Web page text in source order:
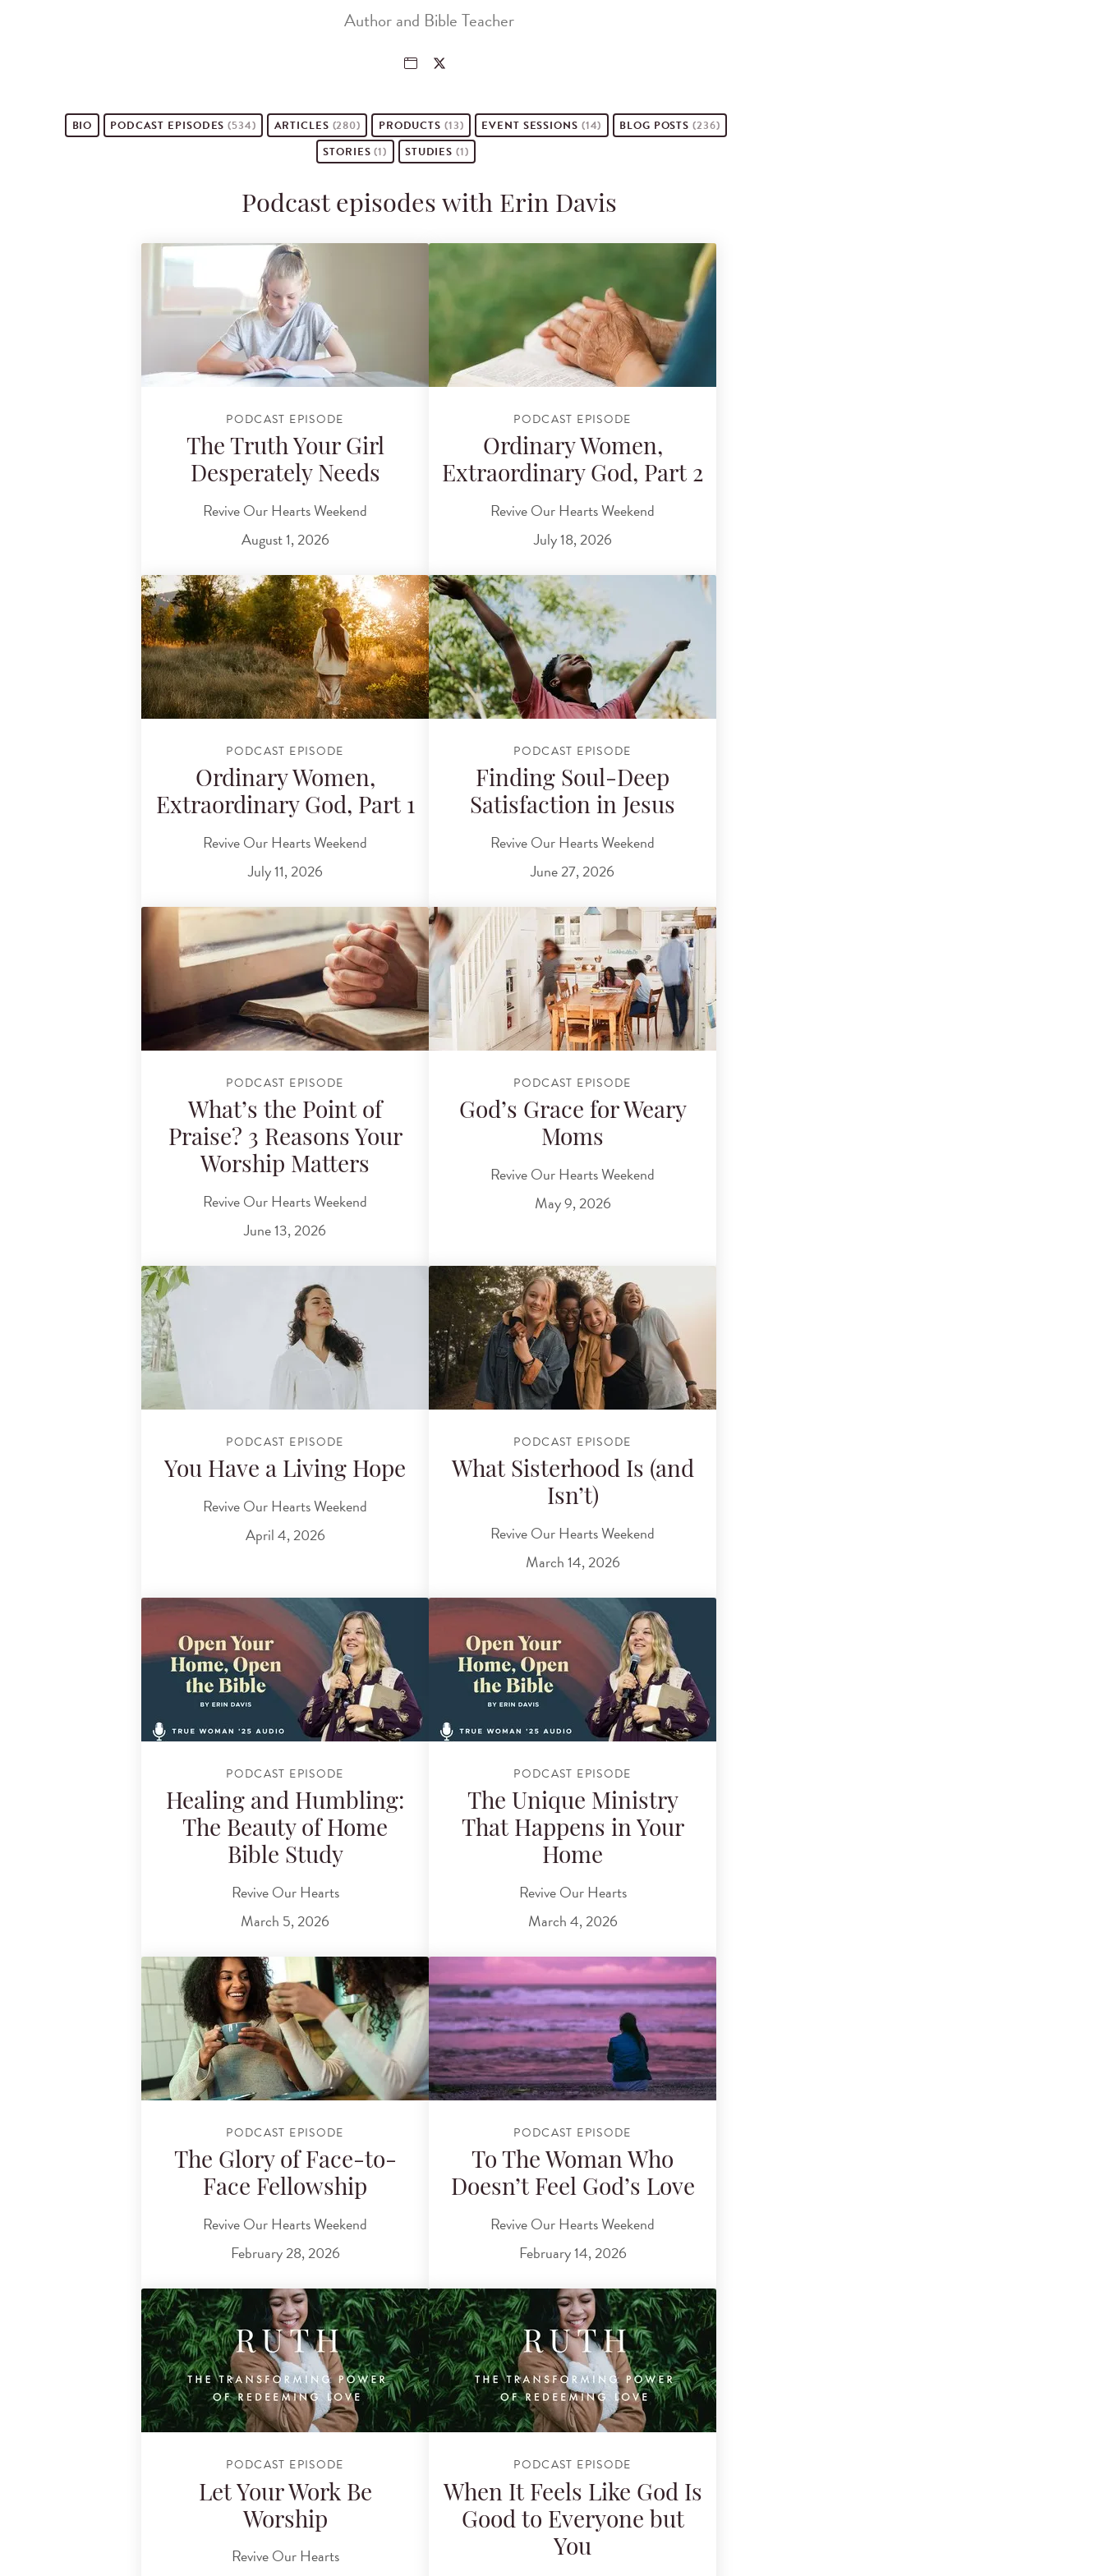
Author and Bible Teacher
BIO PODCAST EPISODES(534) ARTICLES (280) PRODUCTS (13) EVENT SESSIONS (14) BLOG POSTS (236)
STORIES(1) STUDIES(1)
Podcast episodes with Erin Davis
PODCAST EPISODE
The Truth Your Girl
Desperately Needs
Revive Our Hearts Weekend
August 1, 2026
PODCAST EPISODE
Ordinary Women,
Extraordinary God, Part 2
Revive Our Hearts Weekend
July 18, 2026
PODCAST EPISODE
Ordinary Women,
Extraordinary God, Part 1
Revive Our Hearts Weekend
July 11, 2026
PODCAST EPISODE
Finding Soul-Deep
Satisfaction in Jesus
Revive Our Hearts Weekend
June 27, 2026
PODCAST EPISODE
What’s the Point of
Praise? 3 Reasons Your
Worship Matters
Revive Our Hearts Weekend
June 13, 2026
PODCAST EPISODE
God’s Grace for Weary
Moms
Revive Our Hearts Weekend
May 9, 2026
PODCAST EPISODE
You Have a Living Hope
Revive Our Hearts Weekend
April 4, 2026
PODCAST EPISODE
What Sisterhood Is (and
Isn’t)
Revive Our Hearts Weekend
March 14, 2026
PODCAST EPISODE
Healing and Humbling:
The Beauty of Home
Bible Study
Revive Our Hearts
March 5, 2026
PODCAST EPISODE
The Unique Ministry
That Happens in Your
Home
Revive Our Hearts
March 4, 2026
PODCAST EPISODE
The Glory of Face-to-
Face Fellowship
Revive Our Hearts Weekend
February 28, 2026
PODCAST EPISODE
To The Woman Who
Doesn’t Feel God’s Love
Revive Our Hearts Weekend
February 14, 2026
PODCAST EPISODE
Let Your Work Be
Worship
Revive Our Hearts
PODCAST EPISODE
When It Feels Like God Is
Good to Everyone but
You